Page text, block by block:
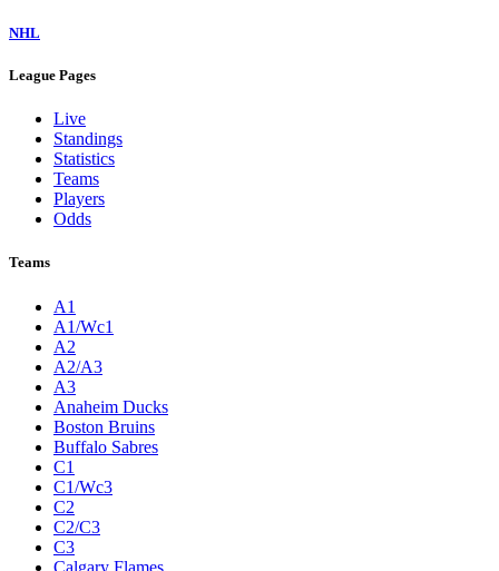
NHL
League Pages
Live
Standings
Statistics
Teams
Players
Odds
Teams
A1
A1/Wc1
A2
A2/A3
A3
Anaheim Ducks
Boston Bruins
Buffalo Sabres
C1
C1/Wc3
C2
C2/C3
C3
Calgary Flames